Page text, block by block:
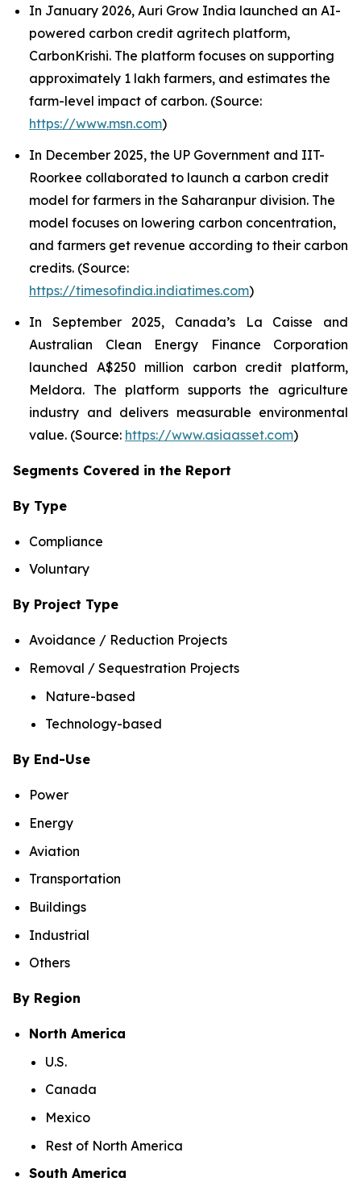
In January 2026, Auri Grow India launched an AI-
powered carbon credit agritech platform,
CarbonKrishi. The platform focuses on supporting
approximately 1 lakh farmers, and estimates the
farm-level impact of carbon. (Source:
https://www.msn.com)
In December 2025, the UP Government and IIT-
Roorkee collaborated to launch a carbon credit
model for farmers in the Saharanpur division. The
model focuses on lowering carbon concentration,
and farmers get revenue according to their carbon
credits. (Source:
https://timesofindia.indiatimes.com)
In September 2025, Canada’s La Caisse and
Australian Clean Energy Finance Corporation
launched A$250 million carbon credit platform,
Meldora. The platform supports the agriculture
industry and delivers measurable environmental
value. (Source: https://www.asiaasset.com)
Segments Covered in the Report
By Type
Compliance
Voluntary
By Project Type
Avoidance / Reduction Projects
Removal / Sequestration Projects
Nature-based
Technology-based
By End-Use
Power
Energy
Aviation
Transportation
Buildings
Industrial
Others
By Region
North America
U.S.
Canada
Mexico
Rest of North America
South America